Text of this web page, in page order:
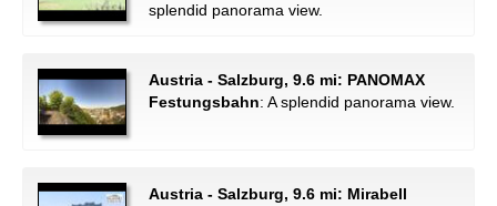
splendid panorama view.
Austria - Salzburg, 9.6 mi: PANOMAX
Festungsbahn: A splendid panorama view.
Austria - Salzburg, 9.6 mi: Mirabell